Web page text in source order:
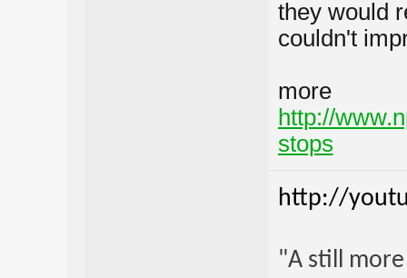
they would
couldn't
more
http://
stops
http://
"A still